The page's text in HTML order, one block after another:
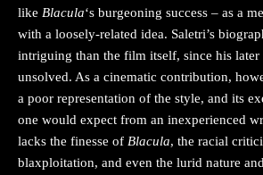
like Blacula‘s burgeoning success – as a
with a loosely-related idea. Saletri’s
intriguing than the film itself, since his later
unsolved. As a cinematic contribution,
a poor representation of the style, and its
one would expect from an inexperienced
lacks the finesse of Blacula, the racial
blaxploitation, and even the lurid nature